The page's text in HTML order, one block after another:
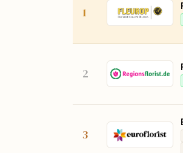
1
2
3